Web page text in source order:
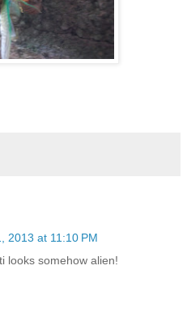
2013 at 11:10 PM
looks somehow alien!